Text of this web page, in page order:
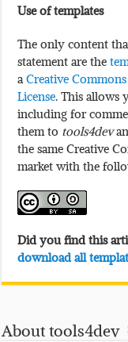
Use of templates
The only content
statement are the
aCreative
License. This allows
including for
them to tools4dev
the same Creative
market with the
Did you find this
download all
About tools4dev